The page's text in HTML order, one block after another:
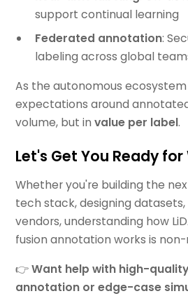
support continual learning
Federated annotation:
labeling across global
As the autonomous
expectations around
volume, but invalue per label.
Let's Get You Ready
Whether you're building the
tech stack, designing
vendors, understanding how
fusion annotation works is
👉Want help with high-
annotation or edge-case